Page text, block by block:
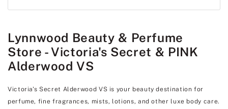
Lynnwood Beauty & Perfume
Store - Victoria's Secret & PINK
Alderwood VS
Victoria's Secret Alderwood VS is your beauty destination for
perfume, fine fragrances, mists, lotions, and other luxe body care.